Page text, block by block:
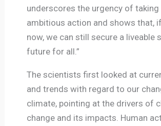
underscores the urgency of
ambitious action and shows that,
now, we can still secure a liveable
future for all.”
The scientists first looked at
and trends with regard to our
climate, pointing at the drivers of
change and its impacts. Human